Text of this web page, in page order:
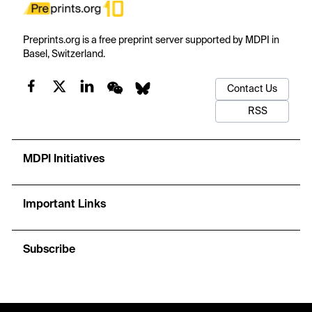
Preprints.org is a free preprint server supported by MDPI in
Basel, Switzerland.
Contact Us
RSS
MDPI Initiatives
Important Links
Subscribe